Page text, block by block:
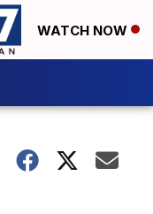
WATCH NOW